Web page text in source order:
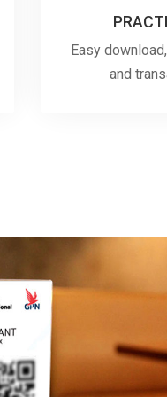
Easy
and